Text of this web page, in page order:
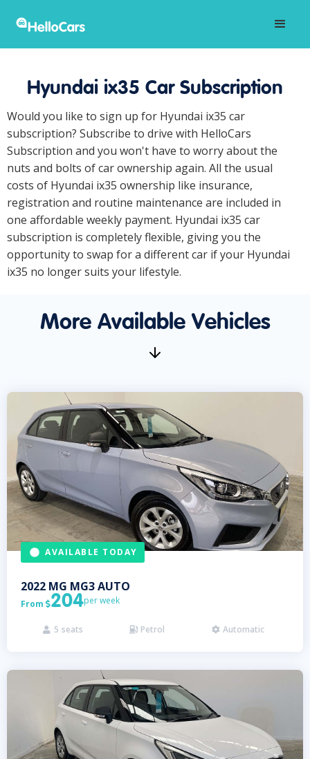
Hyundai ix35 Car Subscription
Would you like to sign up for Hyundai ix35 car
subscription? Subscribe to drive with HelloCars
Subscription and you won't have to worry about the
nuts and bolts of car ownership again. All the usual
costs of Hyundai ix35 ownership like insurance,
registration and routine maintenance are included in
one affordable weekly payment. Hyundai ix35 car
subscription is completely flexible, giving you the
opportunity to swap for a different car if your Hyundai
ix35 no longer suits your lifestyle.
More Available Vehicles
AVAILABLE TODAY
2022 MG MG3 AUTO
From 204per week
 5 seats  Petrol  Automatic